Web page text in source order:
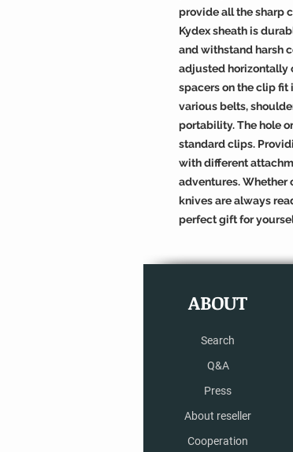
provide all the sharp
Kydex sheath is
and withstand harsh
adjusted horizontally
spacers on the clip
various belts,
portability. The hole
standard clips.
with different
adventures. Whether
knives are always
perfect gift for
ABOUT
Search
Q&A
Press
About reseller
Cooperation